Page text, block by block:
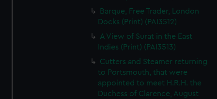
Barque, Free Trader, London
Docks (Print) (PAI3512)
A View of Surat in the East
Indies (Print) (PAI3513)
Cutters and Steamer returning
to Portsmouth, that were
appointed to meet H.R.H. the
Duchess of Clarence, August